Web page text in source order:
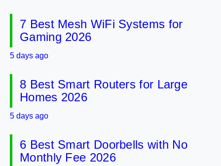
7 Best Mesh WiFi Systems for
Gaming 2026
5 days ago
8 Best Smart Routers for Large
Homes 2026
5 days ago
6 Best Smart Doorbells with No
Monthly Fee 2026